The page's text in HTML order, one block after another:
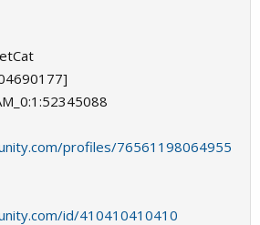
profiles/76561198064955
id/410410410410